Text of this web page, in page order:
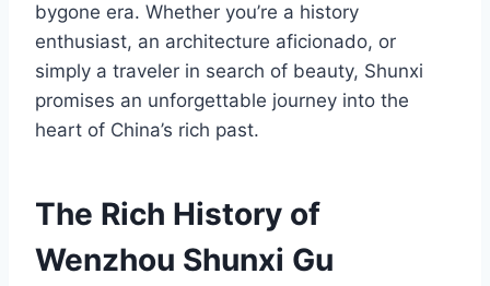
bygone era. Whether you’re a history
enthusiast, an architecture aficionado, or
simply a traveler in search of beauty, Shunxi
promises an unforgettable journey into the
heart of China’s rich past.
The Rich History of
Wenzhou Shunxi Gu